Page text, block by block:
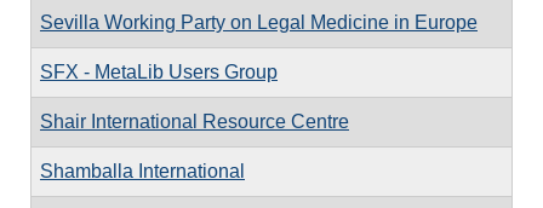
Sevilla Working Party on Legal Medicine in Europe
SFX - MetaLib Users Group
Shair International Resource Centre
Shamballa International